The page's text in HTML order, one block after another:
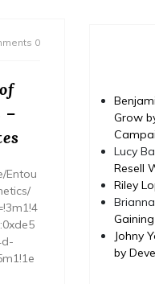
0
–
Entou
https://
Grow
Lucy
Resell
Riley
Johny
by